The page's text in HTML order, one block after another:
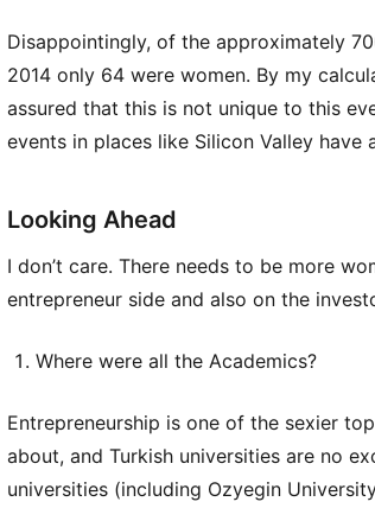
Disappointingly, of the approximately
2014 only 64 were women. By my
assured that this is not unique to this
events in places like Silicon Valley have
Looking Ahead
I don’t care. There needs to be more
entrepreneur side and also on the
Where were all the Academics?
Entrepreneurship is one of the sexier
about, and Turkish universities are no
universities (including Ozyegin